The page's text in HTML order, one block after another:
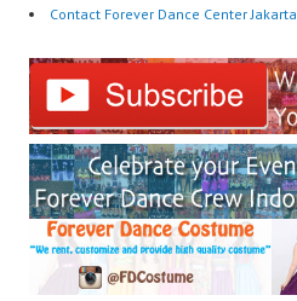
Contact Forever Dance Center Jakarta